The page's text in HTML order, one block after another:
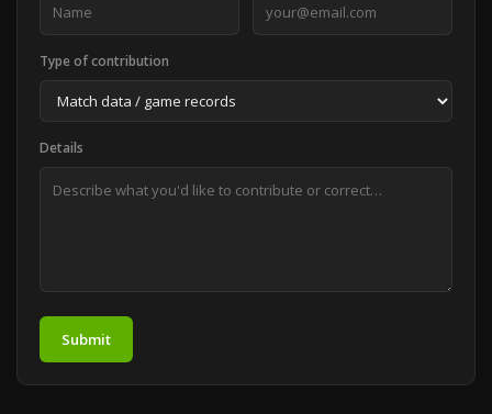
Type of contribution
Details
Submit